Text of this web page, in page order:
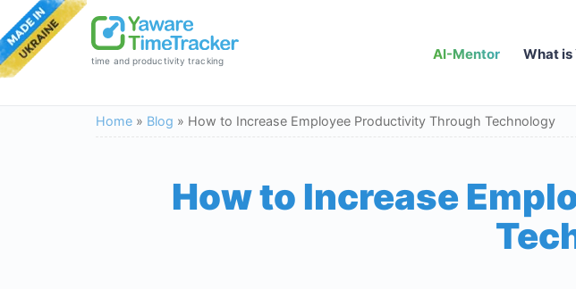
time and productivity tracking AI-Mentor What is
Home » Blog » How to Increase Employee Productivity Through Technology
How to Increase